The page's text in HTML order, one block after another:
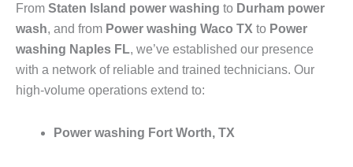
From Staten Island power washing to Durham power
wash, and from Power washing Waco TX to Power
washing Naples FL, we’ve established our presence
with a network of reliable and trained technicians. Our
high-volume operations extend to:
Power washing Fort Worth, TX